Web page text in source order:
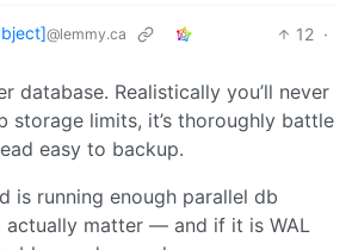
@lemmy.ca 12 ·
database. Realistically you’ll never
storage limits, it’s thoroughly battle
easy to backup.
is running enough parallel db
matter — and if it is WAL